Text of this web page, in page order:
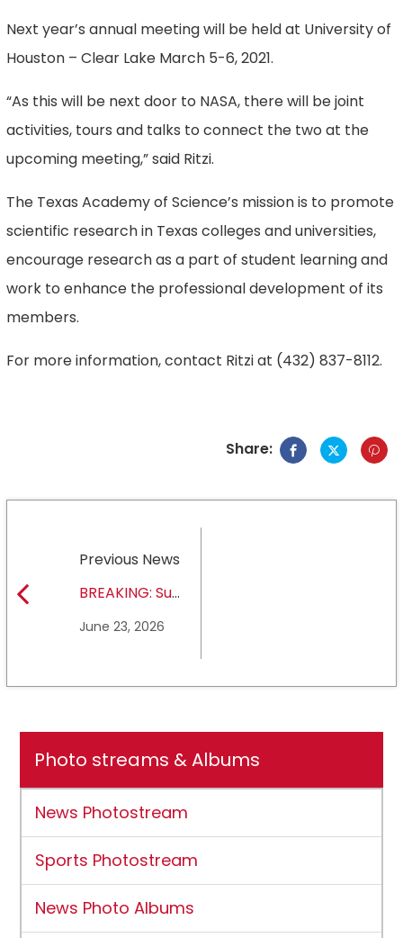
Next year’s annual meeting will be held at University of
Houston – Clear Lake March 5-6, 2021.
“As this will be next door to NASA, there will be joint
activities, tours and talks to connect the two at the
upcoming meeting,” said Ritzi.
The Texas Academy of Science’s mission is to promote
scientific research in Texas colleges and universities,
encourage research as a part of student learning and
work to enhance the professional development of its
members.
For more information, contact Ritzi at (432) 837-8112.
Share:
Previous News
BREAKING: Sul
University earns full
June 23, 2026
Photo streams & Albums
News Photostream
Sports Photostream
News Photo Albums